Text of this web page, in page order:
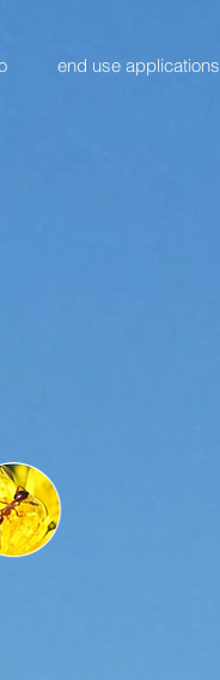
end use applications